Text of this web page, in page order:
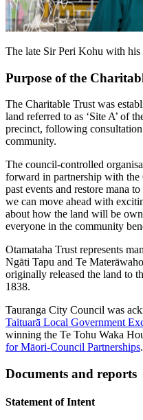
The late Sir Peri Kohu with his
Purpose of the
The Charitable Trust was
land referred to as ‘Site A’ of
precinct, following
community.
The council-controlled
forward in partnership with the
past events and restore mana
we can move ahead with
about how the land will be
everyone in the community
Otamataha Trust represents
Ngāti Tapu and Te
originally released the land to
1838.
Tauranga City Council was
Taituarā Local Government
winning the Te Tohu Waka
for Māori-Council Partnerships.
Documents and reports
Statement of Intent